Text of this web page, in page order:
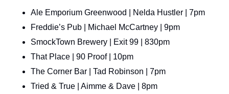
Ale Emporium Greenwood | Nelda Hustler | 7pm
Freddie’s Pub | Michael McCartney | 9pm
SmockTown Brewery | Exit 99 | 830pm
That Place | 90 Proof | 10pm
The Corner Bar | Tad Robinson | 7pm
Tried & True | Aimme & Dave | 8pm